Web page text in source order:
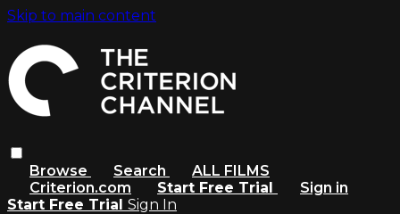
Skip to main content
Browse Search
ALL FILMS
Criterion.com
Start Free Trial
Sign in
Start Free Trial Sign In